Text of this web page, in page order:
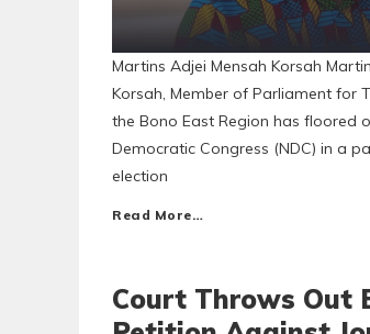
Martins Adjei Mensah Korsah
Korsah, Member of Parliament for
the Bono East Region has floored
Democratic Congress (NDC) in a
election
Read More…
Court Throws Out